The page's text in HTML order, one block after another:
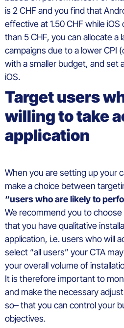
is 2 CHF andyou findthat
effective at 1.50 CHF whileiOS
than 5 CHF, you can allocatea
campaigns due to a lowerCPI (
with asmaller budget, and set
iOS.
Targetusers
willingtotake
application
When you are setting upyour
makeachoice between
“userswhoarelikelyto
We recommend you to
that you have qualitative
application, i.e. users who will
select “all users” your CTA
your overall volume of
Itis thereforeimportant to
and makethe necessary
so–thatyou can controlyour
objectives.